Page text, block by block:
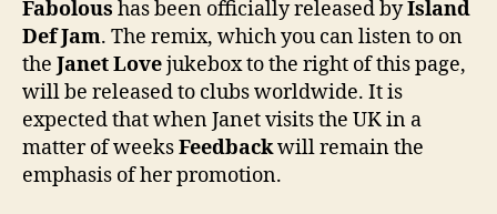
Ciara
Fabolous has been officially released byIsland
Def Jam. The remix, which you can listen to on
the Janet Lovejukebox to the right of this page,
will be released to clubs worldwide. It is
expected that when Janet visits the UK in a
matter of weeksFeedbackwill remain the
emphasis of her promotion.